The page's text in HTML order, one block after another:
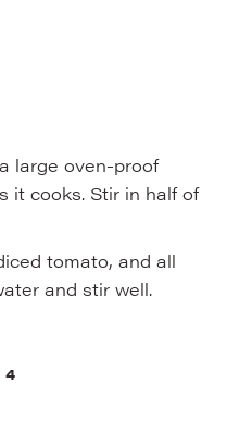
large oven-proof
it cooks. Stir in half of
tomato, and all
and stir well.